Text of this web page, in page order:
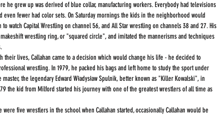
he grew up was derived of blue collar, manufacturing workers. Everybody had televisions
even fewer had color sets. On Saturday mornings the kids in the neighborhood would
to watch Capital Wrestling on channel 56, and All Star wrestling on channels 38 and 27. His
wrestling ring, or "squared circle", and imitated the mannerisms and techniques
their lives, Callahan came to a decision which would change his life - he decided to
wrestling. In 1979, he packed his bags and left home to study the sport under
the legendary Edward Władysław Spulnik, better known as "Killer Kowalski", in
the kid from Milford started his journey with one of the greatest wrestlers of all time as